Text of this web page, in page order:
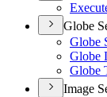
Globe
Globe
Globe
Globe
Image